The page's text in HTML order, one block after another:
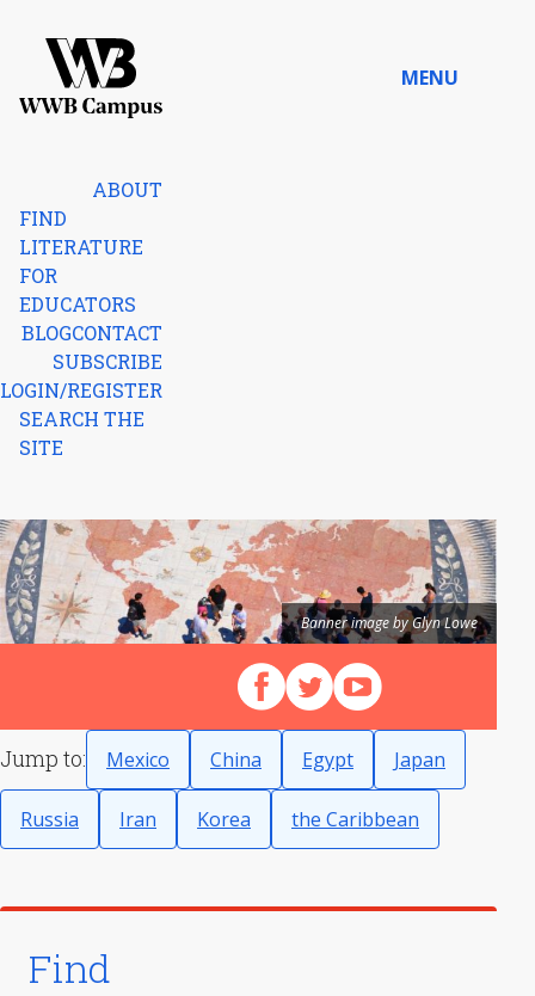
MENU
ABOUT
FIND
LITERATURE
FOR
EDUCATORS
BLOGCONTACT
SUBSCRIBE
LOGIN/REGISTER
SEARCH THE
SITE
Banner image by Glyn Lowe
Follow us on Facebook
Follow us on X (Twitter)
View our videos on
Jump to: Mexico China Egypt Japan
Russia Iran Korea the Caribbean
Find